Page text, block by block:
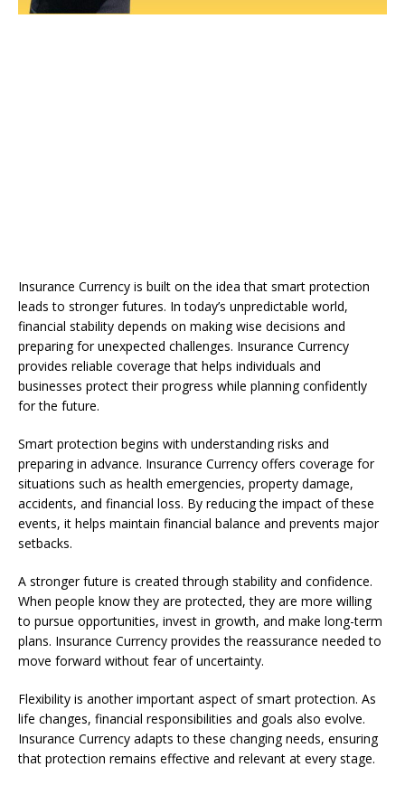
Insurance Currency is built on the idea that smart protection
leads to stronger futures. In today’s unpredictable world,
financial stability depends on making wise decisions and
preparing for unexpected challenges. Insurance Currency
provides reliable coverage that helps individuals and
businesses protect their progress while planning confidently
for the future.
Smart protection begins with understanding risks and
preparing in advance. Insurance Currency offers coverage for
situations such as health emergencies, property damage,
accidents, and financial loss. By reducing the impact of these
events, it helps maintain financial balance and prevents major
setbacks.
A stronger future is created through stability and confidence.
When people know they are protected, they are more willing
to pursue opportunities, invest in growth, and make long-term
plans. Insurance Currency provides the reassurance needed to
move forward without fear of uncertainty.
Flexibility is another important aspect of smart protection. As
life changes, financial responsibilities and goals also evolve.
Insurance Currency adapts to these changing needs, ensuring
that protection remains effective and relevant at every stage.